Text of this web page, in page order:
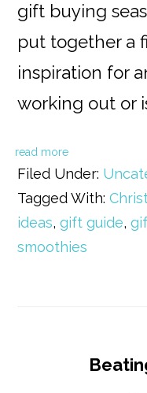
gift buying
put together a
inspiration for
working out or
read more
Filed Under:
Tagged With:
ideas,gift guide,
smoothies